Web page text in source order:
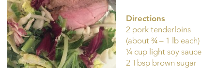
Directions
2 pork tenderloins
(about ¾ – 1 lb each)
¼ cup light soy sauce
2 Tbsp brown sugar